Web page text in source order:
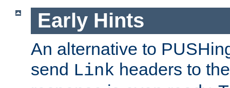
Early Hints
An alternative to
send Link headers to